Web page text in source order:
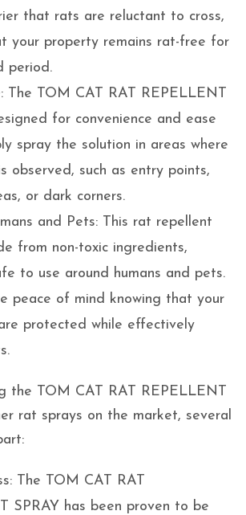
that rats are reluctant to cross,
your property remains rat-free for
period.
The TOM CAT RAT REPELLENT
for convenience and ease
spray the solution in areas where
observed, such as entry points,
or dark corners.
and Pets: This rat repellent
from non-toxic ingredients,
to use around humans and pets.
peace of mind knowing that your
protected while effectively
the TOM CAT RAT REPELLENT
rat sprays on the market, several
The TOM CAT RAT
SPRAY has been proven to be